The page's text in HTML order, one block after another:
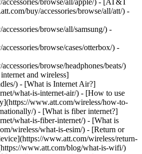
browse/all/apple/) - [AT&T
buy/accessories/browse/all/att/) -
browse/all/samsung/) -
browse/cases/otterbox/) -
browse/headphones/beats/)
and wireless]
) - [What is Internet Air?]
what-is-internet-air/) - [How to use
www.att.com/wireless/how-to-
) - [What is fiber internet?]
what-is-fiber-internet/) - [What is
wireless/what-is-esim/) - [Return or
www.att.com/wireless/return-
www.att.com/blog/what-is-wifi/)